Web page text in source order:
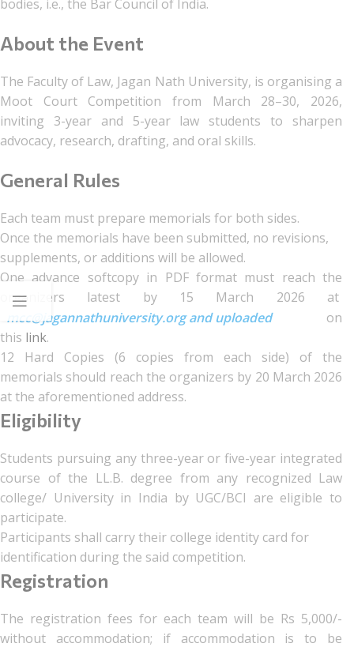
bodies, i.e., the Bar Council of India.
About the Event
The Faculty of Law, Jagan Nath University, is organising a
Moot Court Competition from March 28–30, 2026,
inviting 3-year and 5-year law students to sharpen
advocacy, research, drafting, and oral skills.
General Rules
Each team must prepare memorials for both sides.
Once the memorials have been submitted, no revisions,
supplements, or additions will be allowed.
One advance softcopy in PDF format must reach the
organizers latest by 15 March 2026 at
mcc@jagannathuniversity.org and uploaded
on
this link.
12 Hard Copies (6 copies from each side) of the
memorials should reach the organizers by 20 March 2026
at the aforementioned address.
Eligibility
Students pursuing any three-year or five-year integrated
course of the LL.B. degree from any recognized Law
college/ University in India by UGC/BCI are eligible to
participate.
Participants shall carry their college identity card for
identification during the said competition.
Registration
The registration fees for each team will be Rs 5,000/-
without accommodation; if accommodation is to be